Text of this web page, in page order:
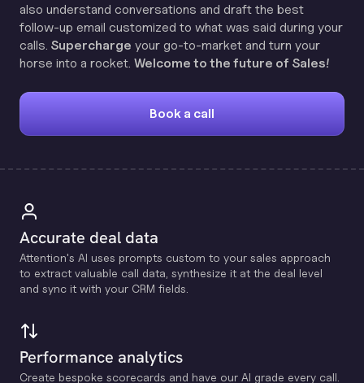
also understand conversations and draft the best
follow-up email customized to what was said during your
calls. Supercharge your go-to-market and turn your
horse into a rocket. Welcome to the future of Sales!
Book a call
Accurate deal data
Attention's Al uses prompts custom to your sales approach
to extract valuable call data, synthesize it at the deal level
and sync it with your CRM fields.
Performance analytics
Create bespoke scorecards and have our Al grade every call.